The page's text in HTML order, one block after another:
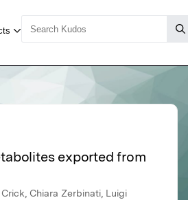
exported from
Chiara Zerbinati, Luigi